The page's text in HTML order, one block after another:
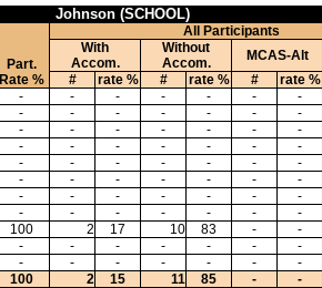
Johnson (SCHOOL)
Part.
Rate %
All Participants
With
Accom.
Without
Accom.
MCAS-Alt
# rate % # rate % # rate %
- - - - - - -
- - - - - - -
- - - - - - -
- - - - - - -
- - - - - - -
- - - - - - -
- - - - - - -
- - - - - - -
100 2 17 10 83 - -
- - - - - - -
- - - - - - -
100 2 15 11 85 - -